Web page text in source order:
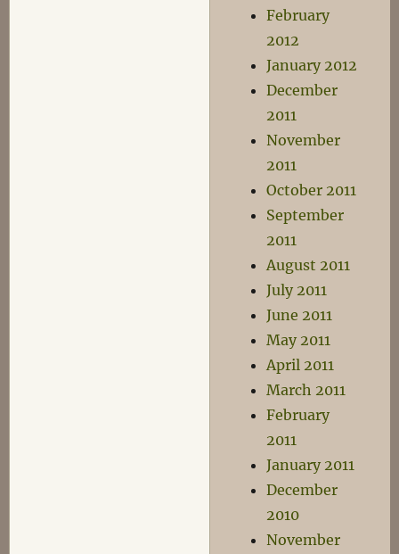
February
2012
January 2012
December
2011
November
2011
October 2011
September
2011
August 2011
July 2011
June 2011
May 2011
April 2011
March 2011
February
2011
January 2011
December
2010
November